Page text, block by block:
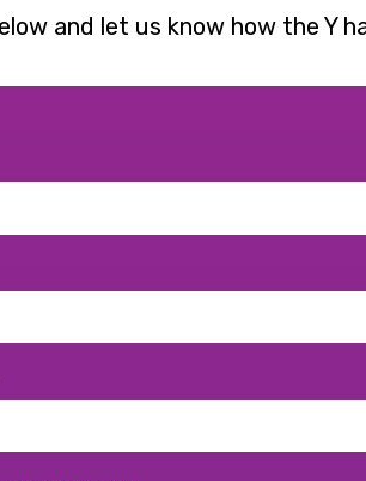
and let us know how the Y